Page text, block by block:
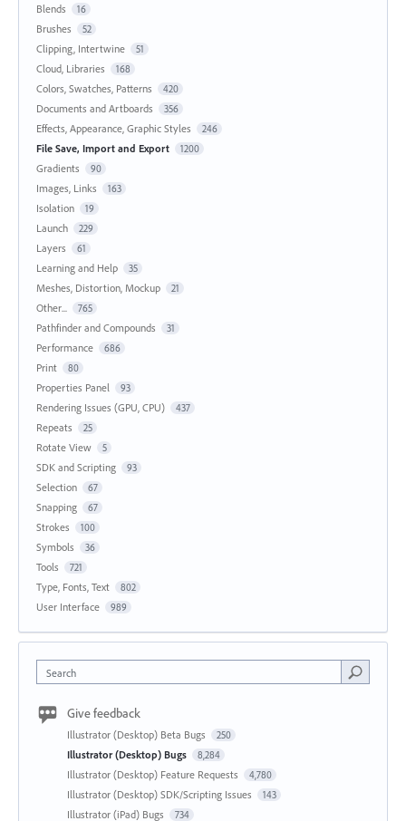
Blends 16
Brushes 52
Clipping, Intertwine 51
Cloud, Libraries 168
Colors, Swatches, Patterns 420
Documents and Artboards 356
Effects, Appearance, Graphic Styles 246
File Save, Import and Export 1200
Gradients 90
Images, Links 163
Isolation 19
Launch 229
Layers 61
Learning and Help 35
Meshes, Distortion, Mockup 21
Other... 765
Pathfinder and Compounds 31
Performance 686
Print 80
Properties Panel 93
Rendering Issues (GPU, CPU) 437
Repeats 25
Rotate View 5
SDK and Scripting 93
Selection 67
Snapping 67
Strokes 100
Symbols 36
Tools 721
Type, Fonts, Text 802
User Interface 989
Search
Give feedback
Illustrator (Desktop) Beta Bugs 250
Illustrator (Desktop) Bugs 8,284
Illustrator (Desktop) Feature Requests 4,780
Illustrator (Desktop) SDK/Scripting Issues 143
Illustrator (iPad) Bugs 734